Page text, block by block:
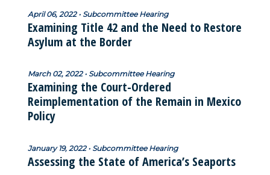
April 06, 2022 • Subcommittee Hearing
Examining Title 42 and the Need to Restore
Asylum at the Border
March 02, 2022 • Subcommittee Hearing
Examining the Court-Ordered
Reimplementation of the Remain in Mexico
Policy
January 19, 2022 • Subcommittee Hearing
Assessing the State of America’s Seaports